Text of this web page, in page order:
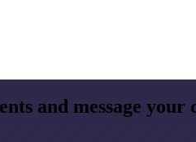
and message your